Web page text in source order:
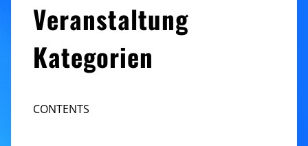
Veranstaltung
Kategorien
CONTENTS